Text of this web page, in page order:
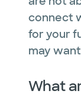
connect
for your
may
What